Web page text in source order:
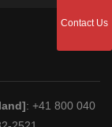
: +41 800 040
Contact Us